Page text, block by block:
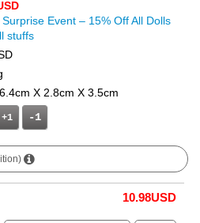
Event – 15% Off All Dolls
stuffs
X 2.8cm X 3.5cm
+1
10.98USD